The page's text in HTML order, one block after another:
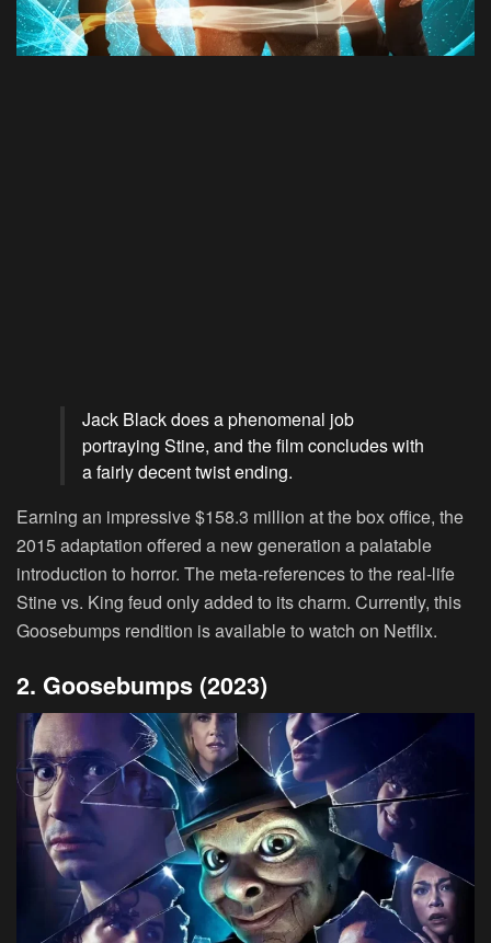
Jack Black does a phenomenal job
portraying Stine, and the film concludes with
a fairly decent twist ending.
Earning an impressive $158.3 million at the box office, the
2015 adaptation offered a new generation a palatable
introduction to horror. The meta-references to the real-life
Stine vs. King feud only added to its charm. Currently, this
Goosebumps rendition is available to watch on Netflix.
2. Goosebumps (2023)